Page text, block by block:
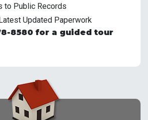
to Public Records
Updated Paperwork
8580 for a guided tour